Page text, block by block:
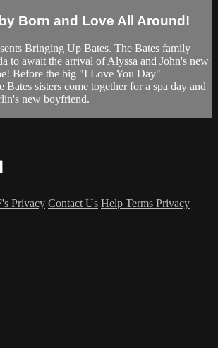
Born and Love All Around!
Bringing Up Bates. The Bates family
to await the arrival of Alyssa and John's new
Before the big "I Love You Day"
Bates sisters come together for a spa day and
new boyfriend.
Privacy Contact Us Help Terms Privacy